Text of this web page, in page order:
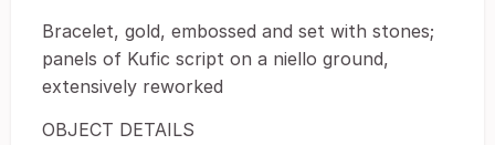
Bracelet, gold, embossed and set with stones;
panels of Kufic script on a niello ground,
extensively reworked
OBJECT DETAILS